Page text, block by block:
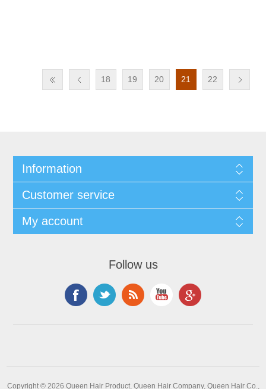
18 19 20 21 22
Information
Customer service
My account
Follow us
Copyright © 2026 Queen Hair Product, Queen Hair Company, Queen Hair Co.,